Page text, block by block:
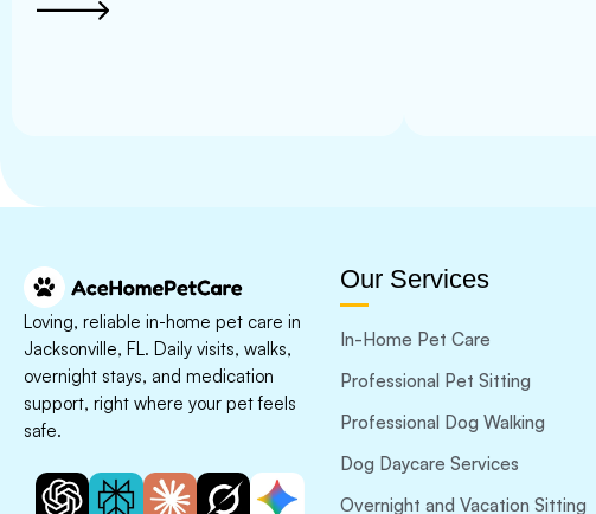
Loving, reliable in-home pet care in
Jacksonville, FL. Daily visits, walks,
overnight stays, and medication
support, right where your pet feels
safe.
Our Services
In-Home Pet Care
Professional Pet Sitting
Professional Dog Walking
Dog Daycare Services
Overnight and Vacation Sitting